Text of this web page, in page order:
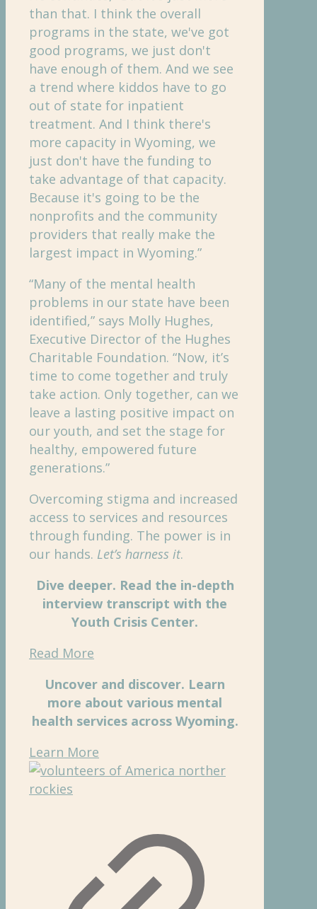
than that. I think the overall
programs in the state, we've got
good programs, we just don't
have enough of them. And we see
a trend where kiddos have to go
out of state for inpatient
treatment. And I think there's
more capacity in Wyoming, we
just don't have the funding to
take advantage of that capacity.
Because it's going to be the
nonprofits and the community
providers that really make the
largest impact in Wyoming.”
“Many of the mental health
problems in our state have been
identified,” says Molly Hughes,
Executive Director of the Hughes
Charitable Foundation. “Now, it’s
time to come together and truly
take action. Only together, can we
leave a lasting positive impact on
our youth, and set the stage for
healthy, empowered future
generations.”
Overcoming stigma and increased
access to services and resources
through funding. The power is in
our hands. Let’s harness it.
Dive deeper. Read the in-depth
interview transcript with the
Youth Crisis Center.
Read More
Uncover and discover. Learn
more about various mental
health services across Wyoming.
Learn More